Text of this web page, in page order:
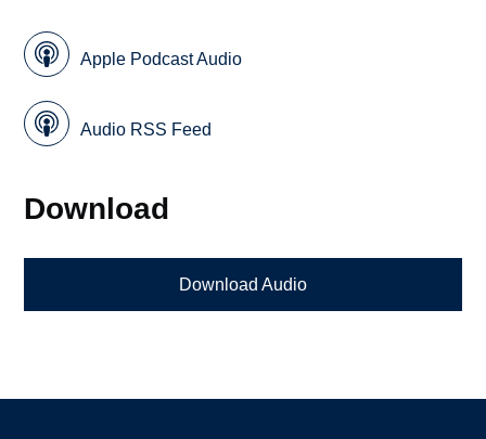
Apple Podcast Audio
Audio RSS Feed
Download
Download Audio